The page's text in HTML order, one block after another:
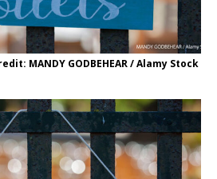
MANDY GODBEHEAR / Alamy Stock